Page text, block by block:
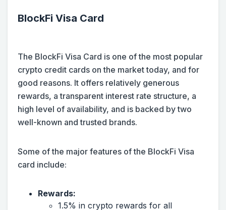
BlockFi Visa Card
The BlockFi Visa Card is one of the most popular
crypto credit cards on the market today, and for
good reasons. It offers relatively generous
rewards, a transparent interest rate structure, a
high level of availability, and is backed by two
well-known and trusted brands.
Some of the major features of the BlockFi Visa
card include:
Rewards:
1.5% in crypto rewards for all